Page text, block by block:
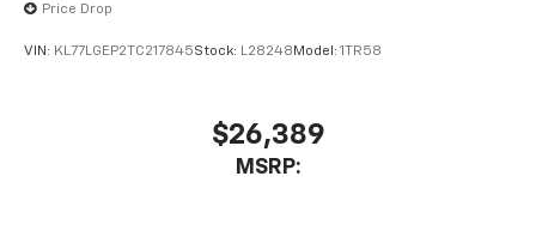
Price Drop
VIN: KL77LGEP2TC217845Stock: L28248 Model: 1TR58
$26,389
MSRP: